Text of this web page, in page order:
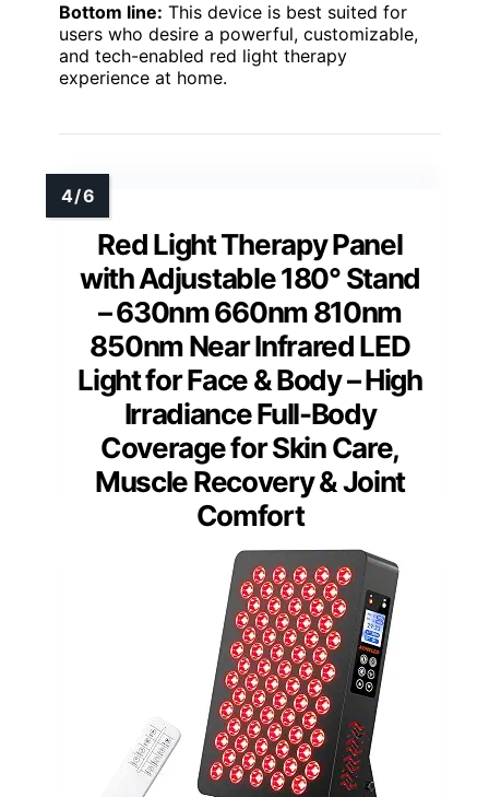
Bottom line: This device is best suited for
users who desire a powerful, customizable,
and tech-enabled red light therapy
experience at home.
Red Light Therapy Panel
with Adjustable 180° Stand
– 630nm 660nm 810nm
850nm Near Infrared LED
Light for Face & Body – High
Irradiance Full-Body
Coverage for Skin Care,
Muscle Recovery & Joint
Comfort